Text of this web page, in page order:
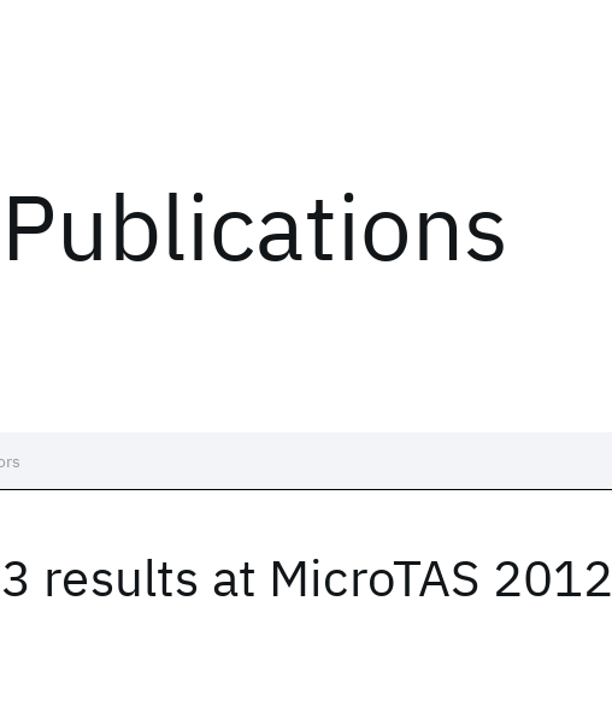
Publications
3 results at MicroTAS 2012